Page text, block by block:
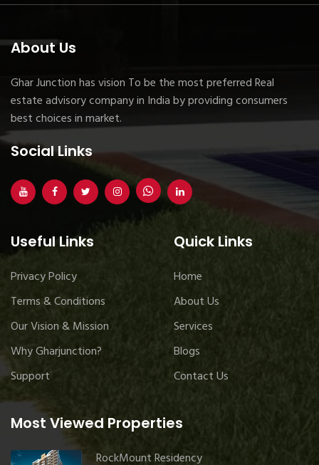
About Us
Ghar Junction has vision To be the most preferred Real
estate advisory company in India by providing consumers
best choices in market.
Social Links
Useful Links
Privacy Policy
Terms & Conditions
Our Vision & Mission
Why Gharjunction?
Support
Most Viewed Properties
RockMount Residency
Quick Links
Home
About Us
Services
Blogs
Contact Us